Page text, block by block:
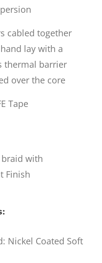
cabled together
lay with a
thermal barrier
over the core
Tape
braid with
Finish
Nickel Coated Soft